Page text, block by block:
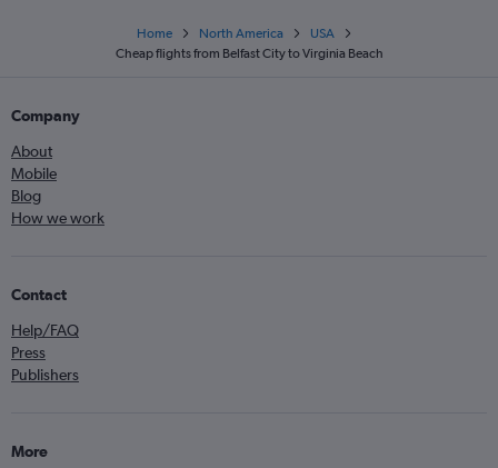
Home North America
USA
Cheap flights from Belfast City to Virginia Beach
Company
About
Mobile
Blog
How we work
Contact
Help/FAQ
Press
Publishers
More